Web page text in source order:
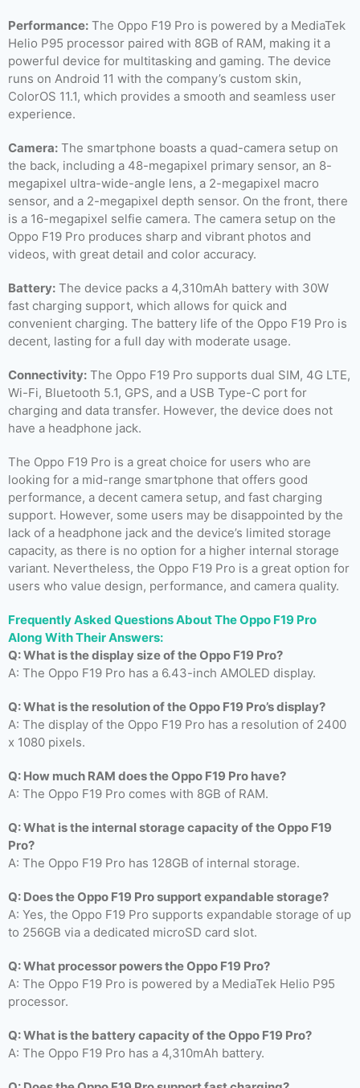
Performance: The Oppo F19 Pro is powered by a MediaTek
Helio P95 processor paired with 8GB of RAM, making it a
powerful device for multitasking and gaming. The device
runs on Android 11 with the company’s custom skin,
ColorOS 11.1, which provides a smooth and seamless user
experience.
Camera: The smartphone boasts a quad-camera setup on
the back, including a 48-megapixel primary sensor, an 8-
megapixel ultra-wide-angle lens, a 2-megapixel macro
sensor, and a 2-megapixel depth sensor. On the front, there
is a 16-megapixel selfie camera. The camera setup on the
Oppo F19 Pro produces sharp and vibrant photos and
videos, with great detail and color accuracy.
Battery: The device packs a 4,310mAh battery with 30W
fast charging support, which allows for quick and
convenient charging. The battery life of the Oppo F19 Pro is
decent, lasting for a full day with moderate usage.
Connectivity: The Oppo F19 Pro supports dual SIM, 4G LTE,
Wi-Fi, Bluetooth 5.1, GPS, and a USB Type-C port for
charging and data transfer. However, the device does not
have a headphone jack.
The Oppo F19 Pro is a great choice for users who are
looking for a mid-range smartphone that offers good
performance, a decent camera setup, and fast charging
support. However, some users may be disappointed by the
lack of a headphone jack and the device’s limited storage
capacity, as there is no option for a higher internal storage
variant. Nevertheless, the Oppo F19 Pro is a great option for
users who value design, performance, and camera quality.
Frequently Asked Questions About The Oppo F19 Pro
Along With Their Answers:
Q: What is the display size of the Oppo F19 Pro?
A: The Oppo F19 Pro has a 6.43-inch AMOLED display.
Q: What is the resolution of the Oppo F19 Pro’s display?
A: The display of the Oppo F19 Pro has a resolution of 2400
x 1080 pixels.
Q: How much RAM does the Oppo F19 Pro have?
A: The Oppo F19 Pro comes with 8GB of RAM.
Q: What is the internal storage capacity of the Oppo F19
Pro?
A: The Oppo F19 Pro has 128GB of internal storage.
Q: Does the Oppo F19 Pro support expandable storage?
A: Yes, the Oppo F19 Pro supports expandable storage of up
to 256GB via a dedicated microSD card slot.
Q: What processor powers the Oppo F19 Pro?
A: The Oppo F19 Pro is powered by a MediaTek Helio P95
processor.
Q: What is the battery capacity of the Oppo F19 Pro?
A: The Oppo F19 Pro has a 4,310mAh battery.